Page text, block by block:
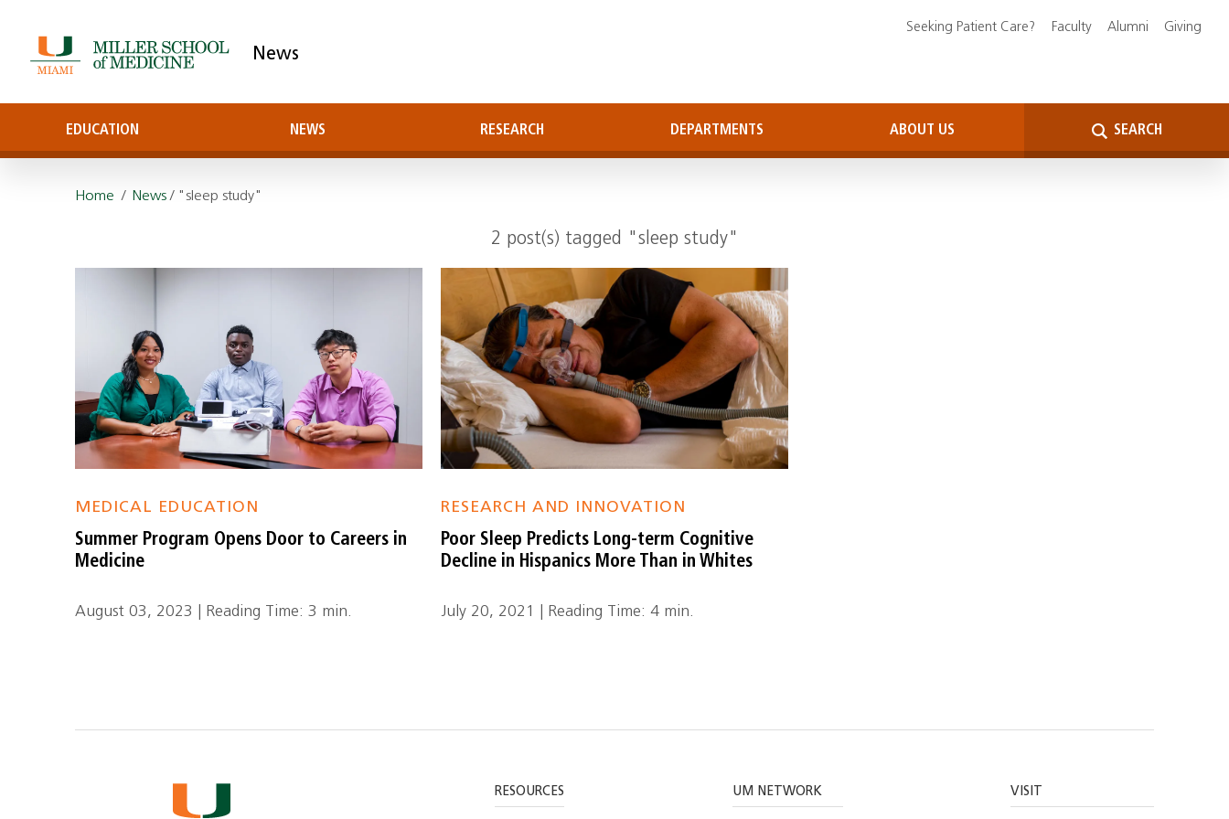
News
EDUCATION NEWS RESEARCH DEPARTMENTS ABOUT US SEARCH
Seeking Patient Care? Faculty Alumni Giving
Home / News/ "sleep study"
2 post(s) tagged "sleep study"
MEDICAL EDUCATION
Summer Program Opens Door to Careers in
Medicine
August 03, 2023 | Reading Time: 3 min.
RESEARCH AND INNOVATION
Poor Sleep Predicts Long-term Cognitive
Decline in Hispanics More Than in Whites
July 20, 2021 | Reading Time: 4 min.
RESOURCES UM NETWORK VISIT